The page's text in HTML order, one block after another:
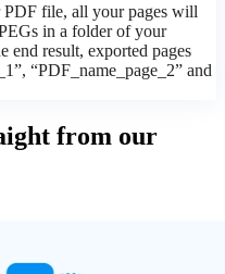
file, all your pages will
in a folder of your
end result, exported pages
“PDF_name_page_2” and
from our